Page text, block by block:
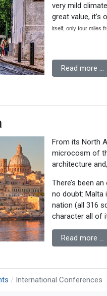
very mild
great value, it’s
itself, only four miles
Read more …
From its North
microcosm of
architecture
There’s been
no doubt: Malta
nation (all 316
character all of
Read more …
International Conferences